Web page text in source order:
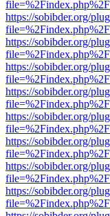
https://sobibder.org/
https://sobibder.org/
https://sobibder.org/
https://sobibder.org/
https://sobibder.org/
https://sobibder.org/
https://sobibder.org/
https://sobibder.org/